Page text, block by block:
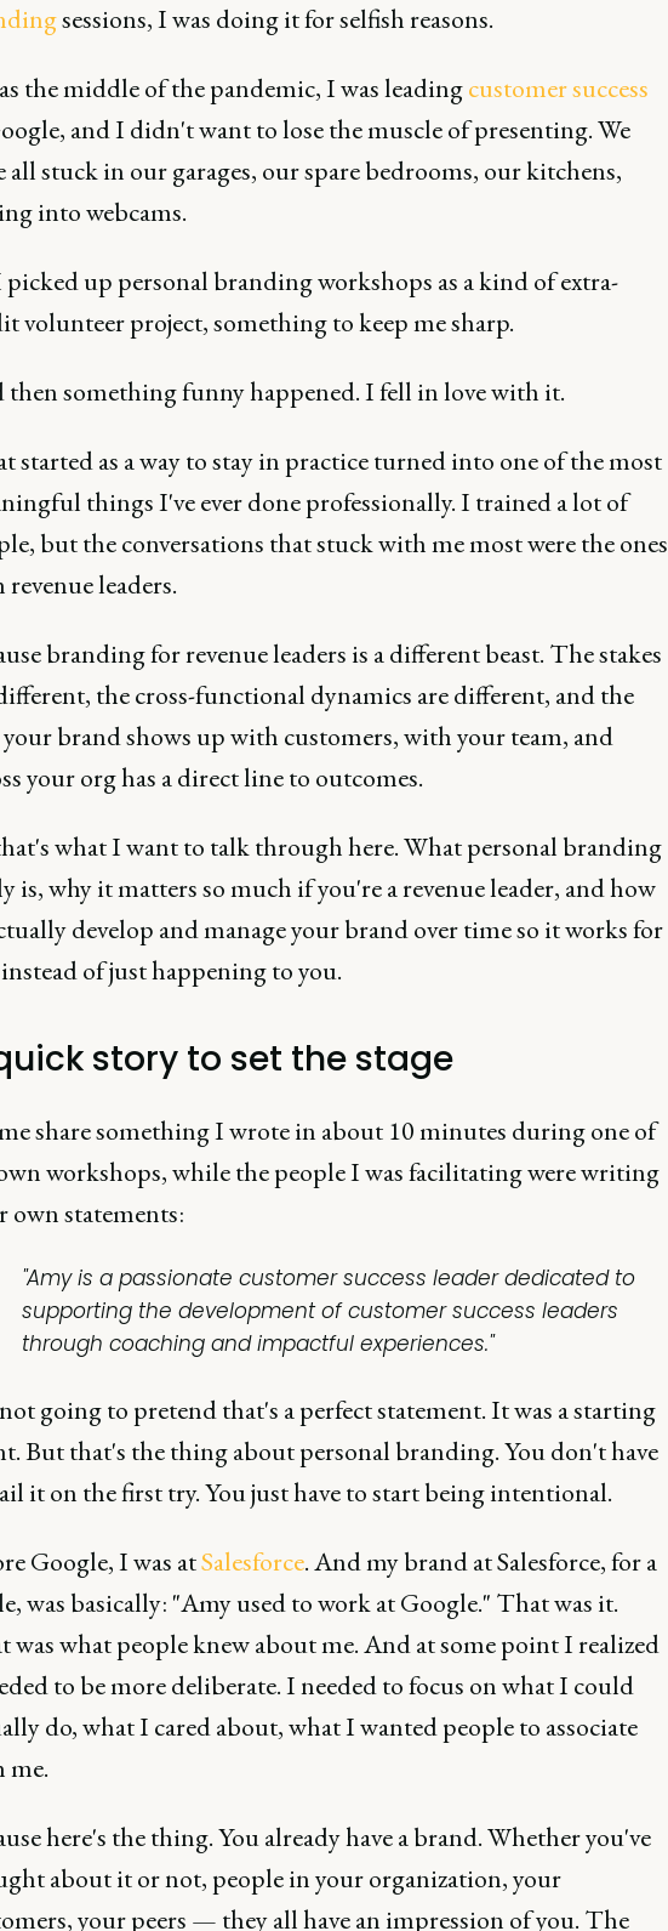
sessions, I was doing it for selfish reasons.
the middle of the pandemic, I was leadingcustomer success
and I didn't want to lose the muscle of presenting. We
all stuck in our garages, our spare bedrooms, our kitchens,
into webcams.
picked up personal branding workshops as a kind of extra-
volunteer project, something to keep me sharp.
then something funny happened. I fell in love with it.
started as a way to stay in practice turned into one of the most
things I've ever done professionally. I trained a lot of
but the conversations that stuck with me most were the ones
leaders.
branding for revenue leaders is a different beast. The stakes
the cross-functional dynamics are different, and the
brand shows up with customers, with your team, and
your org has a direct line to outcomes.
what I want to talk through here. What personal branding
is, why it matters so much if you're a revenue leader, and how
develop and manage your brand over time so it works for
of just happening to you.
story to set the stage
share something I wrote in about 10 minutes during one of
workshops, while the people I was facilitating were writing
own statements:
"Amy is a passionate customer success leader dedicated to
supporting the development of customer success leaders
through coaching and impactful experiences."
going to pretend that's a perfect statement. It was a starting
But that's the thing about personal branding. You don't have
it on the first try. You just have to start being intentional.
Google, I was atSalesforce. And my brand at Salesforce, for a
was basically: "Amy used to work at Google." That was it.
was what people knew about me. And at some point I realized
to be more deliberate. I needed to focus on what I could
do, what I cared about, what I wanted people to associate
me.
here's the thing. You already have a brand. Whether you've
about it or not, people in your organization, your
your peers — they all have an impression of you. The